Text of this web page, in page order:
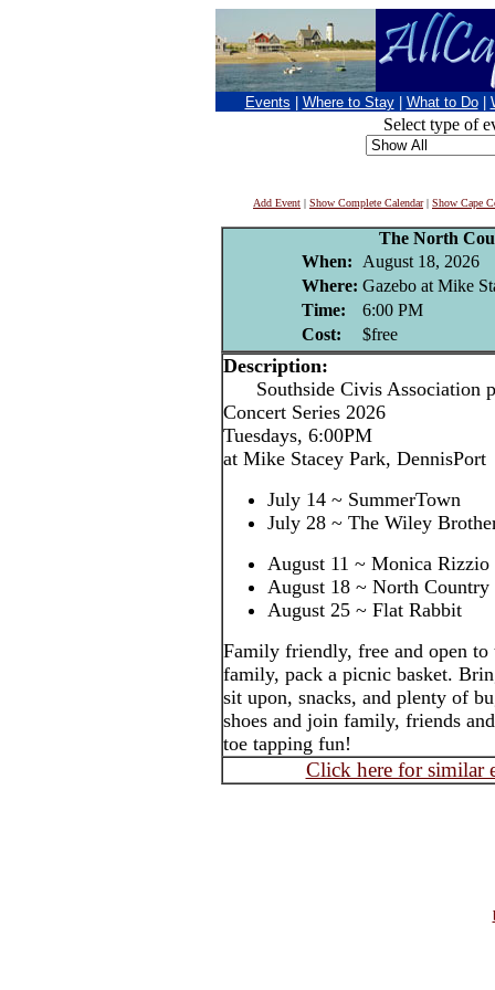
Events Where to Stay What to Do
Select type of
Add Event | Show Complete Calendar| Show Cape
The North
When:
August 18, 2026
Where: Gazebo at Mike
Time:
6:00 PM
Cost:
$free
Description:
Southside Civis Association
Concert Series 2026
Tuesdays, 6:00PM
at Mike Stacey Park, DennisPort
July 14 ~ SummerTown
July 28 ~ The Wiley
August 11 ~ Monica Rizzio
August 18 ~ North Country
August 25 ~ Flat Rabbit
Family friendly, free and open
family, pack a picnic basket.
sit upon, snacks, and plenty of
shoes and join family, friends
toe tapping fun!
Click here for similar